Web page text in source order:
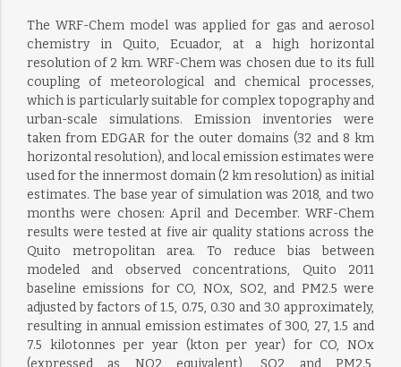
The WRF-Chem model was applied for gas and aerosol
chemistry in Quito, Ecuador, at a high horizontal
resolution of 2 km. WRF-Chem was chosen due to its full
coupling of meteorological and chemical processes,
which is particularly suitable for complex topography and
urban-scale simulations. Emission inventories were
taken from EDGAR for the outer domains (32 and 8 km
horizontal resolution), and local emission estimates were
used for the innermost domain (2 km resolution) as initial
estimates. The base year of simulation was 2018, and two
months were chosen: April and December. WRF-Chem
results were tested at five air quality stations across the
Quito metropolitan area. To reduce bias between
modeled and observed concentrations, Quito 2011
baseline emissions for CO, NOx, SO2, and PM2.5 were
adjusted by factors of 1.5, 0.75, 0.30 and 3.0 approximately,
resulting in annual emission estimates of 300, 27, 1.5 and
7.5 kilotonnes per year (kton per year) for CO, NOx
(expressed as NO2 equivalent), SO2 and PM2.5,